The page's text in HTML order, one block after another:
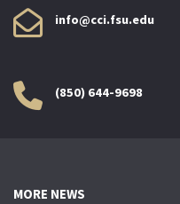
info@cci.fsu.edu
(850) 644-9698
MORE NEWS